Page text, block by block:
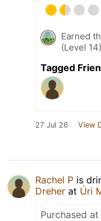
Earned
(Level
Tagged
27 Jul 26 View
Rachel P is
Dreher at Úri
Purchased at